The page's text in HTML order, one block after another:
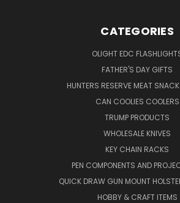
CATEGORIES
OLIGHT EDC
FATHER'S DAY GIFTS
HUNTERS RESERVE MEAT
CAN COOLIES COOLERS
TRUMP PRODUCTS
WHOLESALE KNIVES
KEY CHAIN RACKS
PEN COMPONENTS AND
QUICK DRAW GUN MOUNT
HOBBY & CRAFT ITEMS